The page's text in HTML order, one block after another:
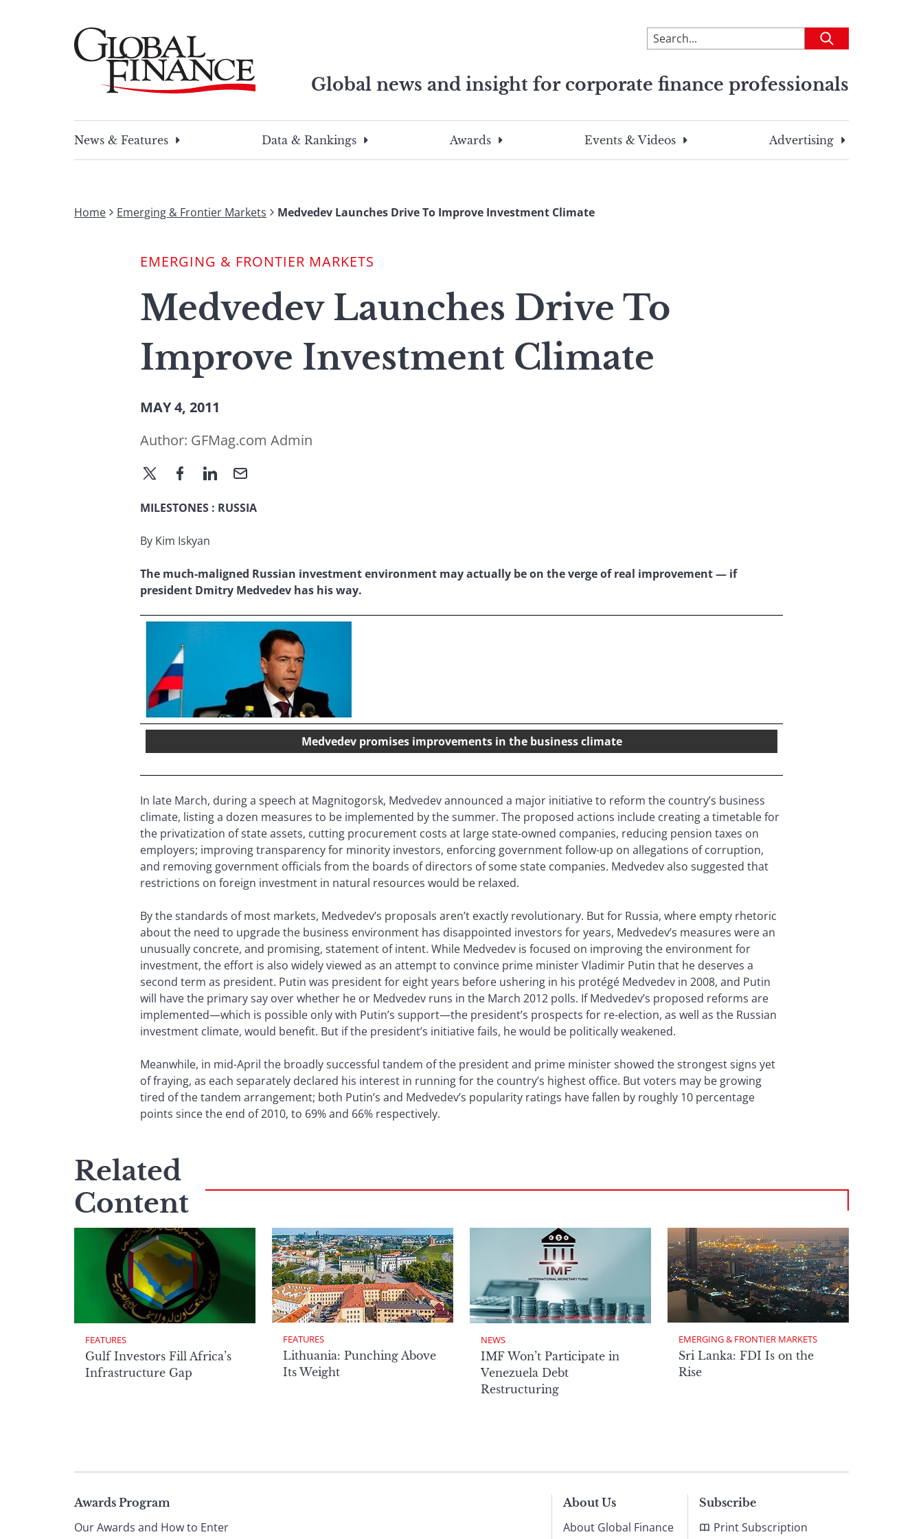
To
search
site,
a
search
Submit
Global news and insight for corporate finance professionals
search
this
search
term
News & Features
Data & Rankings Awards Events & Videos Advertising
Home Emerging & Frontier Markets Medvedev Launches Drive To Improve Investment Climate
EMERGING & FRONTIER MARKETS
Medvedev Launches Drive To
Improve Investment Climate
MAY 4, 2011
Author: GFMag.com Admin
MILESTONES : RUSSIA
By Kim Iskyan
The much-maligned Russian investment environment may actually be on the verge of real improvement — if
president Dmitry Medvedev has his way.
Medvedev promises improvements in the business climate
In late March, during a speech at Magnitogorsk, Medvedev announced a major initiative to reform the country’s business
climate, listing a dozen measures to be implemented by the summer. The proposed actions include creating a timetable for
the privatization of state assets, cutting procurement costs at large state-owned companies, reducing pension taxes on
employers; improving transparency for minority investors, enforcing government follow-up on allegations of corruption,
and removing government officials from the boards of directors of some state companies. Medvedev also suggested that
restrictions on foreign investment in natural resources would be relaxed.
By the standards of most markets, Medvedev’s proposals aren’t exactly revolutionary. But for Russia, where empty rhetoric
about the need to upgrade the business environment has disappointed investors for years, Medvedev’s measures were an
unusually concrete, and promising, statement of intent. While Medvedev is focused on improving the environment for
investment, the effort is also widely viewed as an attempt to convince prime minister Vladimir Putin that he deserves a
second term as president. Putin was president for eight years before ushering in his protégé Medvedev in 2008, and Putin
will have the primary say over whether he or Medvedev runs in the March 2012 polls. If Medvedev’s proposed reforms are
implemented—which is possible only with Putin’s support—the president’s prospects for re-election, as well as the Russian
investment climate, would benefit. But if the president’s initiative fails, he would be politically weakened.
Meanwhile, in mid-April the broadly successful tandem of the president and prime minister showed the strongest signs yet
of fraying, as each separately declared his interest in running for the country’s highest office. But voters may be growing
tired of the tandem arrangement; both Putin’s and Medvedev’s popularity ratings have fallen by roughly 10 percentage
points since the end of 2010, to 69% and 66% respectively.
Related
Content
FEATURES
Gulf Investors Fill Africa’s
Infrastructure Gap
FEATURES
Lithuania: Punching Above
Its Weight
NEWS
IMF Won’t Participate in
Venezuela Debt
Restructuring
EMERGING & FRONTIER MARKETS
Sri Lanka: FDI Is on the
Rise
Page
Awards Program
Our Awards and How to Enter
About Us
About Global Finance
Subscribe
Print Subscription